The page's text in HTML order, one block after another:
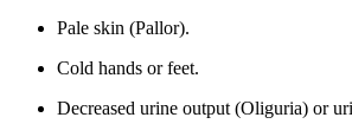
Pale skin (Pallor).
Cold hands or feet.
Decreased urine output (Oliguria) or